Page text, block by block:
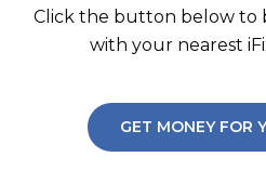
Click the button below to
with your nearest
GET MONEY FOR